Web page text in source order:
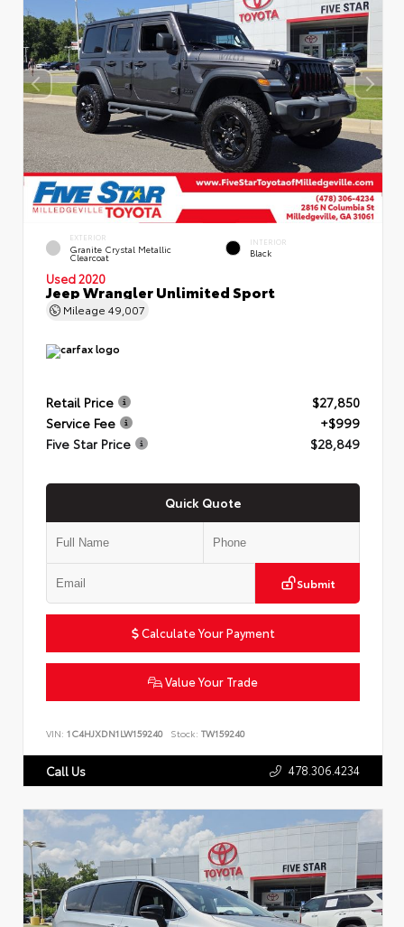
EXTERIOR
Granite Crystal Metallic
Clearcoat
INTERIOR
Black
Used 2020
Jeep Wrangler Unlimited Sport
Mileage 49,007
Retail Price
$27,850
Service Fee
+$999
Five Star Price
$28,849
Quick Quote
Submit
Calculate Your Payment
Value Your Trade
VIN: 1C4HJXDN1LW159240 Stock: TW159240
Call Us 478.306.4234